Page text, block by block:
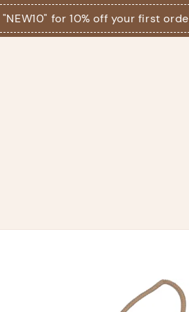
for 10% off your first order||